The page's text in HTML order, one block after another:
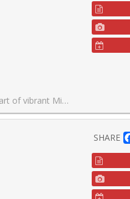
and everyday conveniences, you'll have everything you need right at your doorstep. One locker is included. All furnishings negotiable. Experience sophisticated urban living in one of Midtown Toronto's most exciting communities!
SHARE